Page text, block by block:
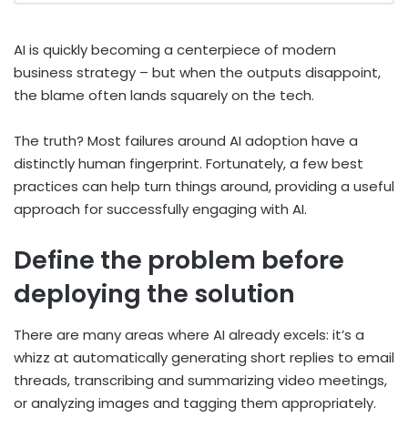
AI is quickly becoming a centerpiece of modern
business strategy – but when the outputs disappoint,
the blame often lands squarely on the tech.
The truth? Most failures around AI adoption have a
distinctly human fingerprint. Fortunately, a few best
practices can help turn things around, providing a useful
approach for successfully engaging with AI.
Define the problem before
deploying the solution
There are many areas where AI already excels: it’s a
whizz at automatically generating short replies to email
threads, transcribing and summarizing video meetings,
or analyzing images and tagging them appropriately.